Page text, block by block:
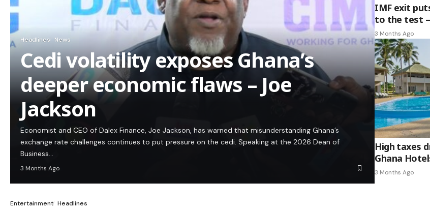
Headlines News
Cedi volatility exposes Ghana’s
deeper economic flaws – Joe
Jackson
Economist and CEO of Dalex Finance, Joe Jackson, has warned that misunderstanding Ghana’s
exchange rate challenges continues to put pressure on the cedi. Speaking at the 2026 Dean of
Business…
3 Months Ago
IMF exit
to the test
3 Months Ago
High taxes
Ghana
3 Months Ago
Entertainment Headlines